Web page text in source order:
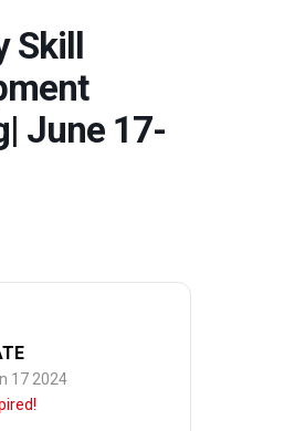
Skill
June 17-
17 2024